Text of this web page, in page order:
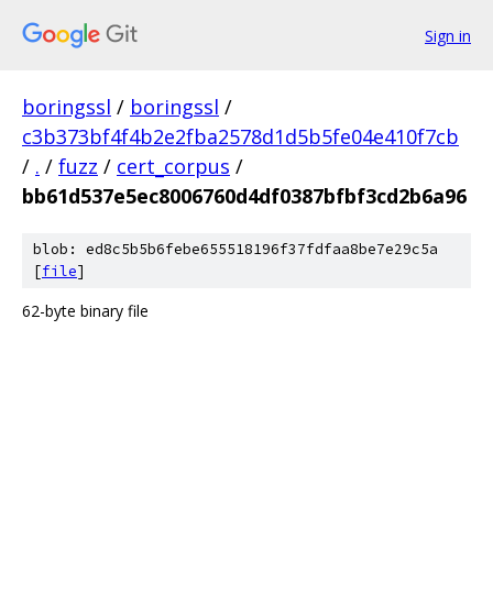
Sign in
boringssl / boringssl /
c3b373bf4f4b2e2fba2578d1d5b5fe04e410f7cb
/ . / fuzz / cert_corpus /
bb61d537e5ec8006760d4df0387bfbf3cd2b6a96
blob: ed8c5b5b6febe655518196f37fdfaa8be7e29c5a
[file]
62-byte binary file